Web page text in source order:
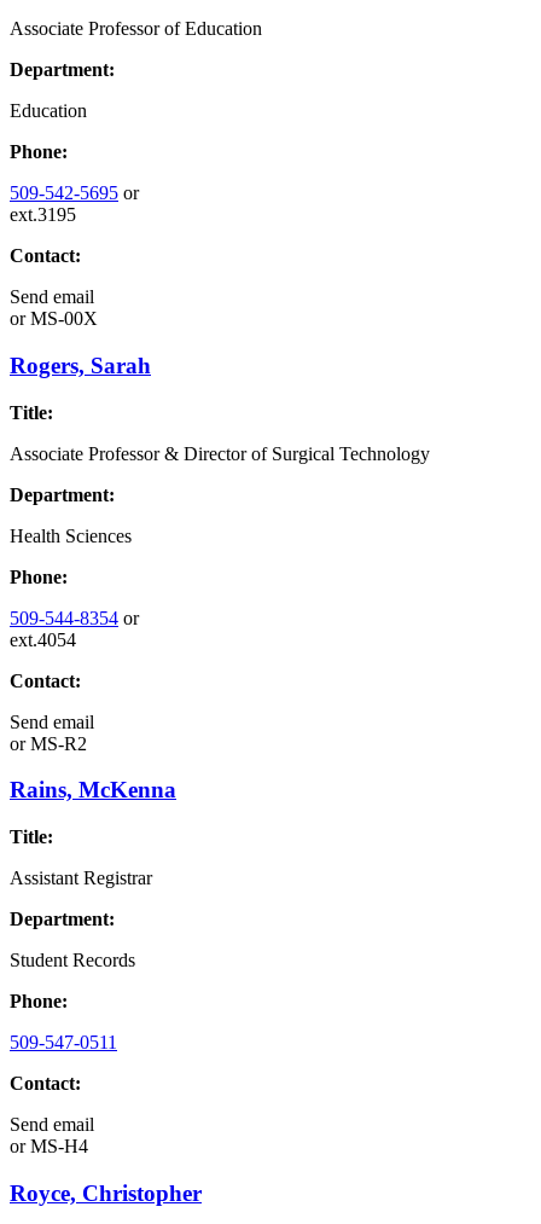
Associate Professor of Education
Department:
Education
Phone:
509-542-5695 or
ext.3195
Contact:
Send email
orMS-00X
Rogers, Sarah
Title:
Associate Professor & Director of Surgical Technology
Department:
Health Sciences
Phone:
509-544-8354 or
ext.4054
Contact:
Send email
orMS-R2
Rains, McKenna
Title:
Assistant Registrar
Department:
Student Records
Phone:
509-547-0511
Contact:
Send email
orMS-H4
Royce, Christopher